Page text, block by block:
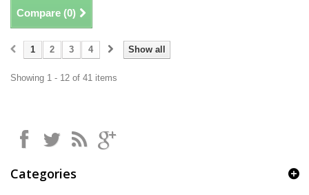
Compare (0)
Show all
1 2 3 4
Showing 1 - 12 of 41 items
Categories